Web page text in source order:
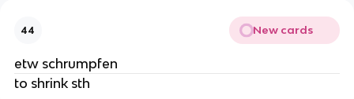
44 New cards
etw schrumpfen
to shrink sth